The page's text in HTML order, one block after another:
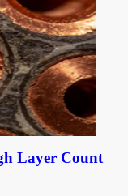
Layer Count